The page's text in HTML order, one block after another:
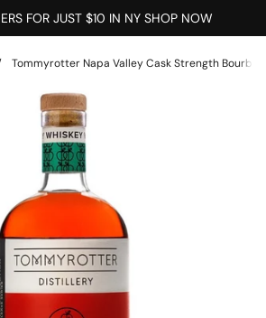
FOR JUST $10 IN NY SHOP NOW
Tommyrotter Napa Valley Cask Strength Bourbon